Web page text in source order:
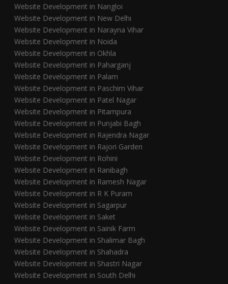
Website Development in Nangloi
Website Development in New Delhi
Website Development in Narayna Vihar
Website Development in Noida
Website Development in Okhla
Website Development in Paharganj
Website Development in Palam
Website Development in Paschim Vihar
Website Development in Patel Nagar
Website Development in Pitampura
Website Development in Punjabi Bagh
Website Development in Rajendra Nagar
Website Development in Rajori Garden
Website Development in Rohini
Website Development in Ranibagh
Website Development in Ramesh Nagar
Website Development in R K Puram
Website Development in Sagarpur
Website Development in Saket
Website Development in Sainik Farm
Website Development in Shalimar Bagh
Website Development in Shahadra
Website Development in Shastri Nagar
Website Development in South Delhi